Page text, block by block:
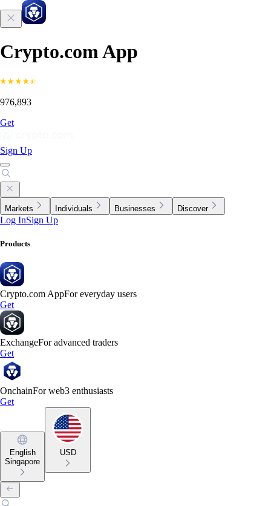
Crypto.com App
976,893
Get
Sign Up
Markets Individuals Businesses Discover
Log InSign Up
Products
Crypto.com AppFor everyday users
Get
ExchangeFor advanced traders
Get
OnchainFor web3 enthusiasts
Get
English
Singapore
USD